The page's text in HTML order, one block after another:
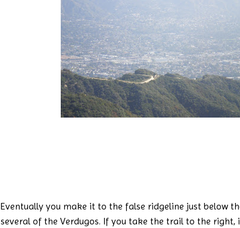
Eventually you make it to the false ridgeline just below
several of the Verdugos. If you take the trail to the right,